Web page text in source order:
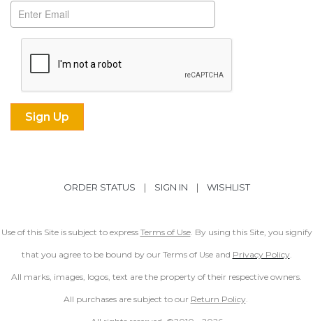
ORDER STATUS | SIGN IN | WISHLIST
Use of this Site is subject to express Terms of Use. By using this Site, you signify
that you agree to be bound by our Terms of Use and Privacy Policy.
All marks, images, logos, text are the property of their respective owners.
All purchases are subject to our Return Policy.